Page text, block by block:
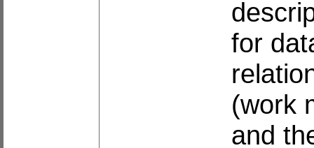
for
(work
and